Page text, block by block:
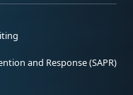
and Response (SAPR)